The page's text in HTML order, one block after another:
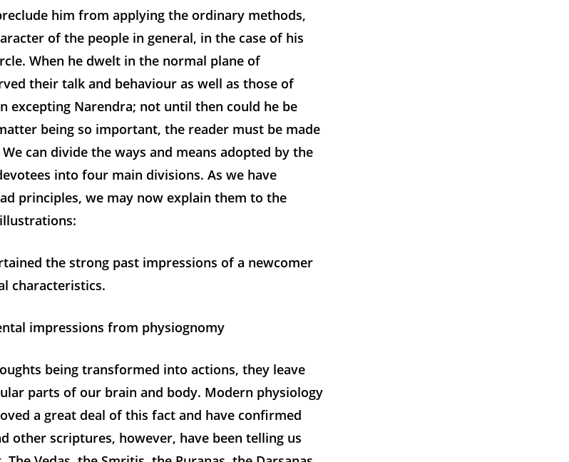
him from applying the ordinary methods,
of the people in general, in the case of his
When he dwelt in the normal plane of
their talk and behaviour as well as those of
excepting Narendra; not until then could he be
being so important, the reader must be made
can divide the ways and means adopted by the
into four main divisions. As we have
principles, we may now explain them to the
the strong past impressions of a newcomer
characteristics.
impressions from physiognomy
being transformed into actions, they leave
parts of our brain and body. Modern physiology
a great deal of this fact and have confirmed
other scriptures, however, have been telling us